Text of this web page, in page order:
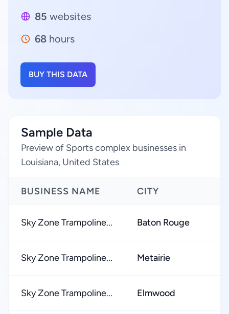
85 websites
68 hours
BUY THIS DATA
Sample Data
Preview of Sports complex businesses in
Louisiana, United States
BUSINESS NAME CITY
Sky Zone Trampoline... Baton Rouge
Sky Zone Trampoline... Metairie
Sky Zone Trampoline... Elmwood